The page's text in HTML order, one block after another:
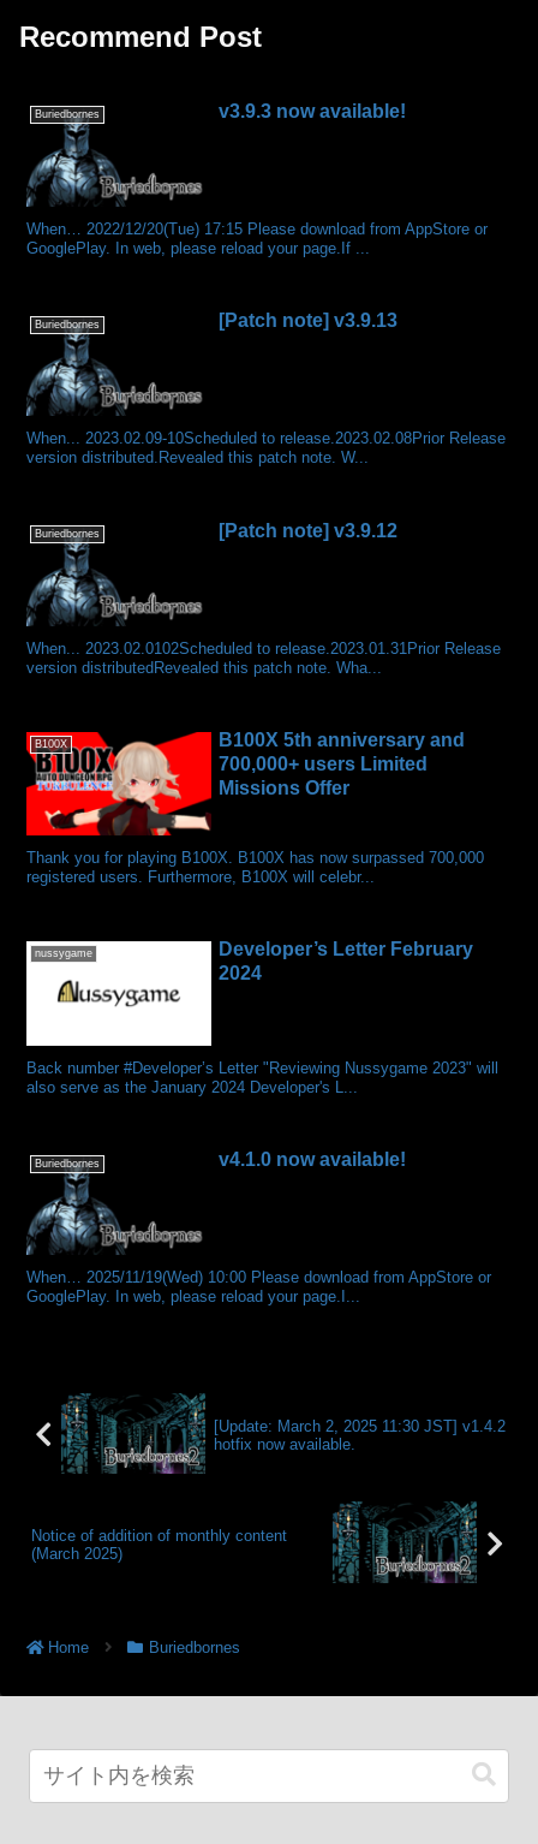
Recommend Post
Buriedbornes v3.9.3 now available!
When… 2022/12/20(Tue) 17:15 Please download from AppStore or
GooglePlay. In web, please reload your page.If ...
Buriedbornes [Patch note] v3.9.13
When... 2023.02.09-10Scheduled to release.2023.02.08Prior Release
version distributed.Revealed this patch note. W...
Buriedbornes [Patch note] v3.9.12
When... 2023.02.0102Scheduled to release.2023.01.31Prior Release
version distributedRevealed this patch note. Wha...
B100X
B100X 5th anniversary and
700,000+ users Limited
Missions Offer
Thank you for playing B100X. B100X has now surpassed 700,000
registered users. Furthermore, B100X will celebr...
nussygame
Developer’s Letter February
2024
Back number #Developer’s Letter "Reviewing Nussygame 2023" will
also serve as the January 2024 Developer's L...
Buriedbornes v4.1.0 now available!
When… 2025/11/19(Wed) 10:00 Please download from AppStore or
GooglePlay. In web, please reload your page.I...
[Update: March 2, 2025 11:30 JST] v1.4.2
hotfix now available.
Notice of addition of monthly content
(March 2025)
Home Buriedbornes